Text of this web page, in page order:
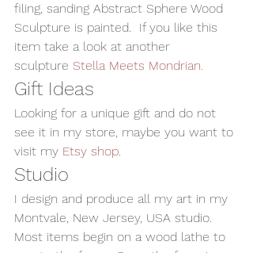
filing, sanding Abstract Sphere Wood
Sculpture is painted.  If you like this
item take a look at another
sculpture Stella Meets Mondrian.
Gift Ideas
Looking for a unique gift and do not
see it in my store, maybe you want to
visit my Etsy shop.
Studio
I design and produce all my art in my
Montvale, New Jersey, USA studio.
Most items begin on a wood lathe to